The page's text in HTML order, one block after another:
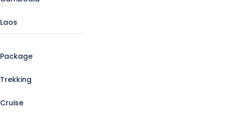
Laos
Package
Trekking
Cruise